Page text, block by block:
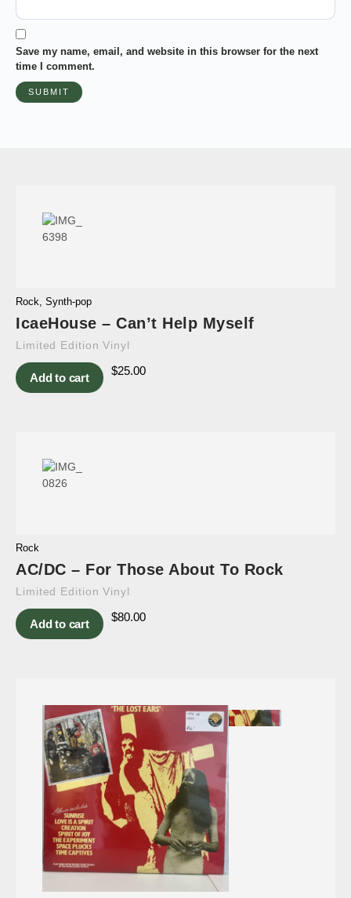
Save my name, email, and website in this browser for the next
time I comment.
Rock Synth-pop
IcaeHouse – Can’t Help Myself
Limited Edition Vinyl
Add to cart
$25.00
Rock
AC/DC – For Those About To Rock
Limited Edition Vinyl
Add to cart
$80.00